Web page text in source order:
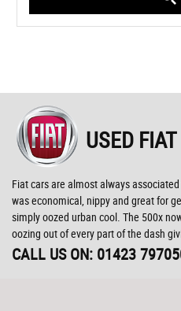
USED FIAT
Fiat cars are almost always
was economical, nippy and great for
simply oozed urban cool. The 500x
oozing out of every part of the dash
CALL US ON: 01423